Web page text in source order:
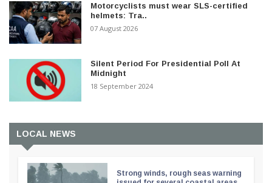
Motorcyclists must wear SLS-certified
helmets: Tra..
07 August 2026
Silent Period For Presidential Poll At
Midnight
18 September 2024
LOCAL NEWS
Strong winds, rough seas warning